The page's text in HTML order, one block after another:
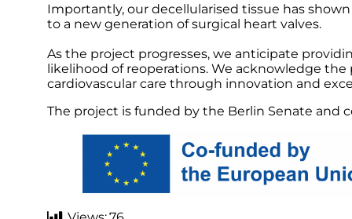
Importantly, our decellularised tissue has
to a new generation of surgical heart valves.
As the project progresses, we anticipate
likelihood of reoperations. We acknowledge
cardiovascular care through innovation and
The project is funded by the Berlin Senate and